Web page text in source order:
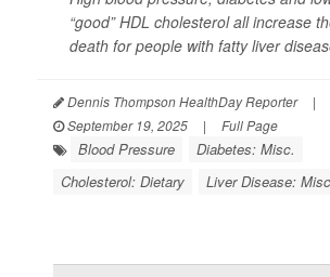
“good” HDL cholesterol all increase
death for people with fatty liver
Dennis Thompson HealthDay Reporter
|
September 19, 2025
| Full Page
Blood Pressure
Diabetes: Misc.
Cholesterol: Dietary
Liver Disease: